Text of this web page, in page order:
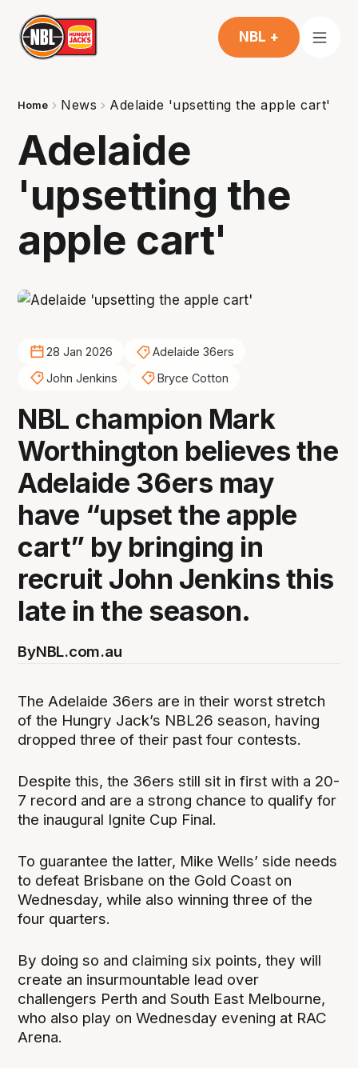
NBL +
Home News Adelaide 'upsetting the apple cart'
Adelaide
'upsetting the
apple cart'
28 Jan 2026
Adelaide 36ers
John Jenkins
Bryce Cotton
NBL champion Mark
Worthington believes the
Adelaide 36ers may
have “upset the apple
cart” by bringing in
recruit John Jenkins this
late in the season.
ByNBL.com.au
The Adelaide 36ers are in their worst stretch
of the Hungry Jack’s NBL26 season, having
dropped three of their past four contests.
Despite this, the 36ers still sit in first with a 20-
7 record and are a strong chance to qualify for
the inaugural Ignite Cup Final.
To guarantee the latter, Mike Wells’ side needs
to defeat Brisbane on the Gold Coast on
Wednesday, while also winning three of the
four quarters.
By doing so and claiming six points, they will
create an insurmountable lead over
challengers Perth and South East Melbourne,
who also play on Wednesday evening at RAC
Arena.